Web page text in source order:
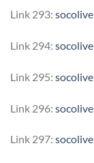
Link 293: socolive
Link 294: socolive
Link 295: socolive
Link 296: socolive
Link 297: socolive